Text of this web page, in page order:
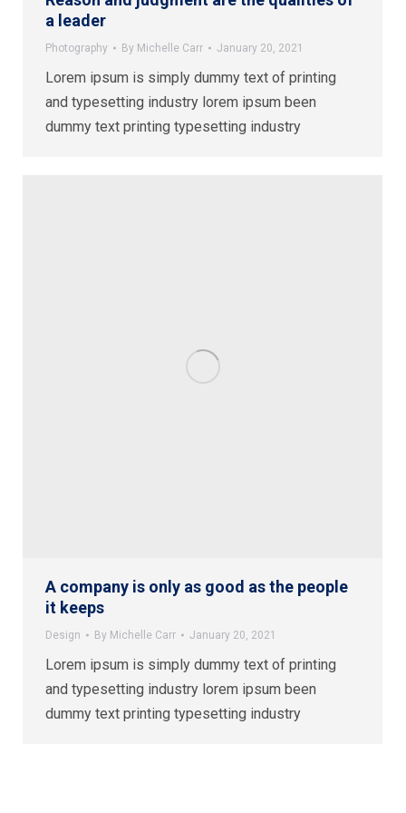
a leader
Photography By Michelle Carr January 20, 2021
Lorem ipsum is simply dummy text of printing
and typesetting industry lorem ipsum been
dummy text printing typesetting industry
A company is only as good as the people
it keeps
Design By Michelle Carr January 20, 2021
Lorem ipsum is simply dummy text of printing
and typesetting industry lorem ipsum been
dummy text printing typesetting industry